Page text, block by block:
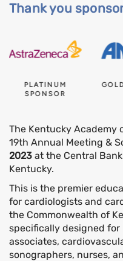
Thank you
PLATINUM
SPONSOR
The Kentucky Academy
19th Annual Meeting &
2023 at the Central
Kentucky.
This is the premier
for cardiologists and
the Commonwealth of
specifically designed
associates,
sonographers, nurses,